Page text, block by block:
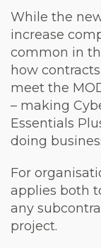
While the
increase
common in
how
meet the
– making
Essentials
doing
For
applies both
any
project.